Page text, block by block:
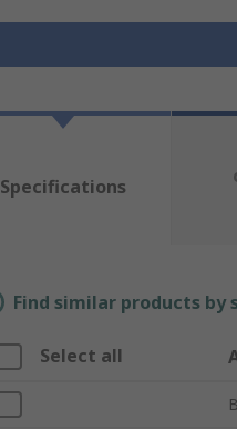
Specifications
Find similar products
Select all